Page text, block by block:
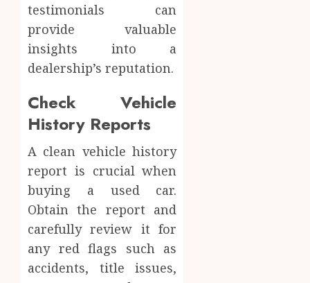
testimonials can
provide valuable
insights into a
dealership’s reputation.
Check Vehicle
History Reports
A clean vehicle history
report is crucial when
buying a used car.
Obtain the report and
carefully review it for
any red flags such as
accidents, title issues,